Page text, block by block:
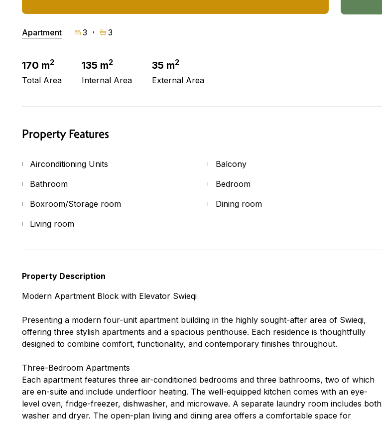
Apartment 3 3
170 m2
Total Area
135 m2
Internal Area
35 m2
External Area
Property Features
Airconditioning Units
Balcony
Bathroom
Bedroom
Boxroom/Storage room
Dining room
Living room
Property Description
Modern Apartment Block with Elevator Swieqi
Presenting a modern four-unit apartment building in the highly sought-after area of Swieqi,
offering three stylish apartments and a spacious penthouse. Each residence is thoughtfully
designed to combine comfort, functionality, and contemporary finishes throughout.
Three-Bedroom Apartments
Each apartment features three air-conditioned bedrooms and three bathrooms, two of which
are en-suite and include underfloor heating. The well-equipped kitchen comes with an eye-
level oven, fridge-freezer, dishwasher, and microwave. A separate laundry room includes both
washer and dryer. The open-plan living and dining area offers a comfortable space for